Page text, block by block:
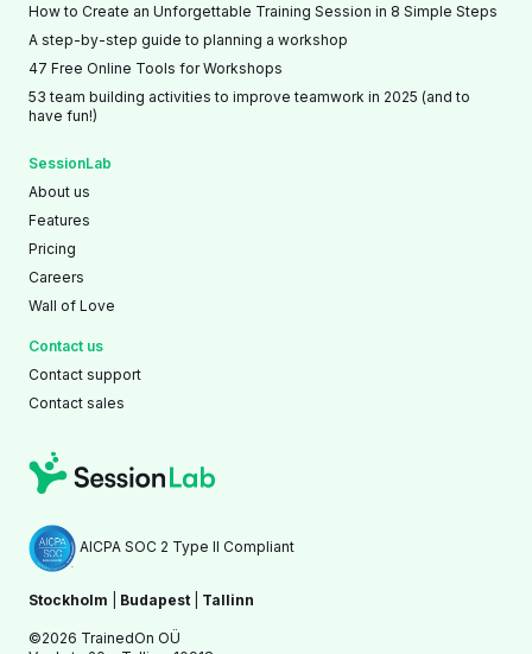
AICPA SOC 2 Type II Compliant
Stockholm Budapest Tallinn
©2026 TrainedOn OÜ
SessionLab
About us
Features
Pricing
Careers
Wall of Love
Contact us
Contact support
Contact sales
How to Create an Unforgettable Training Session in 8 Simple Steps
A step-by-step guide to planning a workshop
47 Free Online Tools for Workshops
53 team building activities to improve teamwork in 2025 (and to
have fun!)